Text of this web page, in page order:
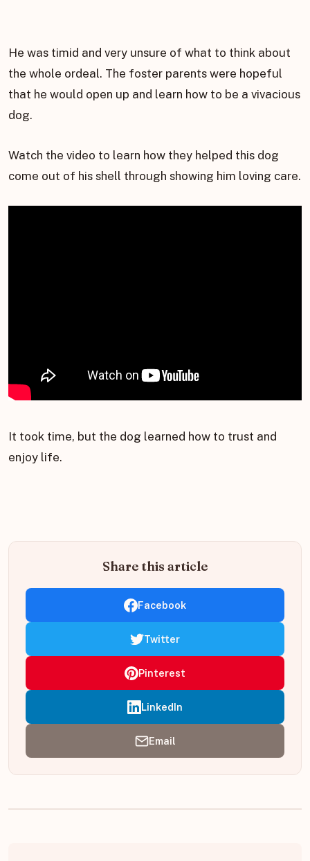
He was timid and very unsure of what to think about
the whole ordeal. The foster parents were hopeful
that he would open up and learn how to be a vivacious
dog.
Watch the video to learn how they helped this dog
come out of his shell through showing him loving care.
It took time, but the dog learned how to trust and
enjoy life.
Share this article
Facebook
Twitter
Pinterest
LinkedIn
Email